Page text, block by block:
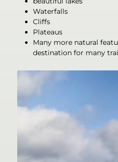
Waterfalls
Cliffs
Plateaus
Many more natural
destination for many